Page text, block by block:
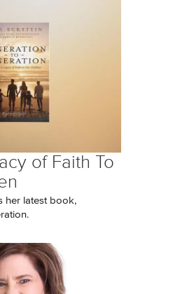
of Faith To
her latest book,